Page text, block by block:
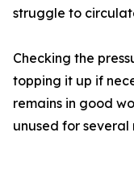
struggle to
Checking the
topping it up if
remains in good
unused for several